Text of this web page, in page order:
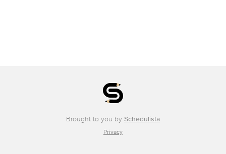
Brought to you by Schedulista
Privacy